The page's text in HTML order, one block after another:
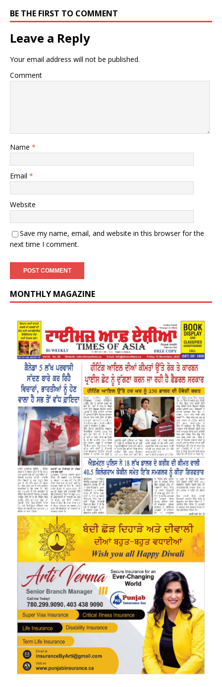
BE THE FIRST TO COMMENT
Leave a Reply
Your email address will not be published.
Comment
Name *
Email *
Website
Save my name, email, and website in this browser for the
next time I comment.
MONTHLY MAGAZINE